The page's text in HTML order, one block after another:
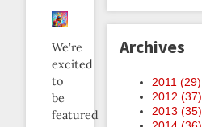
We’re
excited
to
be
featured
Archives
2011 (29)
2012 (37)
2013 (35)